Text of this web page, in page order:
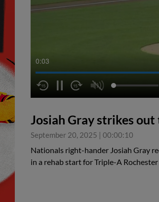
0:04
Josiah Gray strikes
September 20, 2025 | 00:00:10
Nationals right-hander Josiah Gray
in a rehab start for Triple-A Rochester